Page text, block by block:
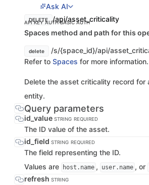
Ask AI
DELETE /api/asset_criticality
API KEY AUTHBASIC AUTH
Spaces method and path for this
delete
/s/{space_id}/api/
Refer to Spaces for more information.
Delete the asset criticality record for
entity.
Query parameters
id_value STRING REQUIRED
The ID value of the asset.
id_field STRING REQUIRED
The field representing the ID.
Values are
host.name , user.name , or
refresh STRING